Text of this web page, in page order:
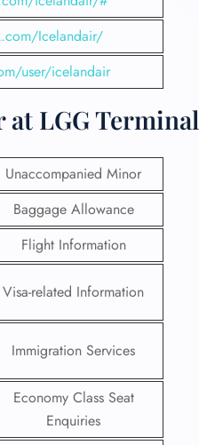
Icelandair/
user/icelandair
LGG Terminal
Unaccompanied Minor
Baggage Allowance
Flight Information
Visa-related Information
Immigration Services
Economy Class Seat
Enquiries